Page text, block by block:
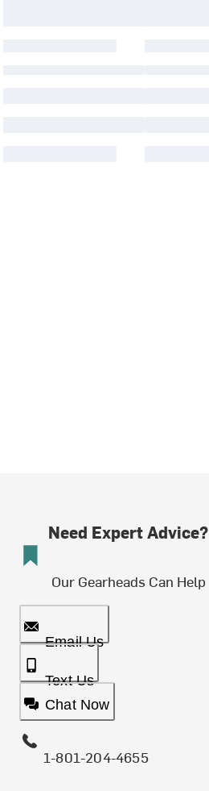
Need Expert Advice?
Our Gearheads Can Help
Email Us
Text Us
Chat Now
1-801-204-4655